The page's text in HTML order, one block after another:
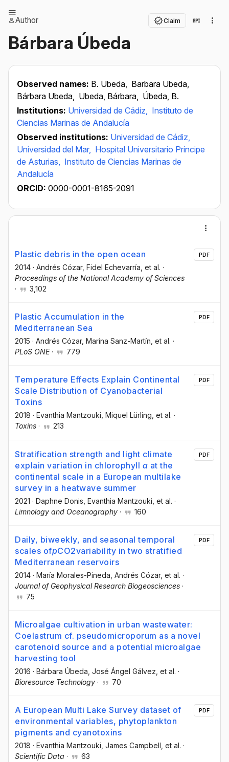
Author Claim
Bárbara Úbeda
Observed names: B. Ubeda, Barbara Ubeda,
Bárbara Ubeda, Ubeda, Bárbara, Úbeda, B.
Institutions: Universidad de Cádiz, Instituto de
Ciencias Marinas de Andalucía
Observed institutions: Universidad de Cádiz,
Universidad del Mar, Hospital Universitario Príncipe
de Asturias, Instituto de Ciencias Marinas de
Andalucía
ORCID: 0000-0001-8165-2091
Plastic debris in the open ocean
2014 · Andrés Cózar, Fidel Echevarría , et al. ·
Proceedings of the National Academy of Sciences
·
3,102
PDF
Plastic Accumulation in the
Mediterranean Sea
2015 · Andrés Cózar, Marina Sanz-Martín , et al. ·
PLoS ONE· 779
PDF
Temperature Effects Explain Continental
Scale Distribution of Cyanobacterial
Toxins
2018 · Evanthia Mantzouki , Miquel Lürling , et al. ·
Toxins · 213
PDF
Stratification strength and light climate
explain variation in chlorophyll a at the
continental scale in a European multilake
survey in a heatwave summer
2021 · Daphne Donis , Evanthia Mantzouki , et al. ·
Limnology and Oceanography · 160
PDF
Daily, biweekly, and seasonal temporal
scales ofpCO2variability in two stratified
Mediterranean reservoirs
2014 · María Morales-Pineda , Andrés Cózar, et al. ·
Journal of Geophysical Research Biogeosciences ·
75
PDF
Microalgae cultivation in urban wastewater:
Coelastrum cf. pseudomicroporum as a novel
carotenoid source and a potential microalgae
harvesting tool
2016 · Bárbara Úbeda , José Ángel Gálvez , et al. ·
Bioresource Technology · 70
A European Multi Lake Survey dataset of
environmental variables, phytoplankton
pigments and cyanotoxins
2018 · Evanthia Mantzouki , James Campbell , et al. ·
Scientific Data · 63
PDF